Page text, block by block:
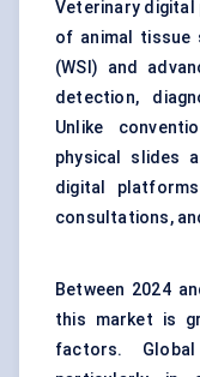
Veterinary
of animal tissue
(WSI) and
detection,
Unlike
physical slides
digital
consultations,
Between 2024
this market is
factors.